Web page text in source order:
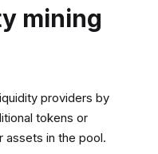
mining
providers by
tokens or
assets in the pool.